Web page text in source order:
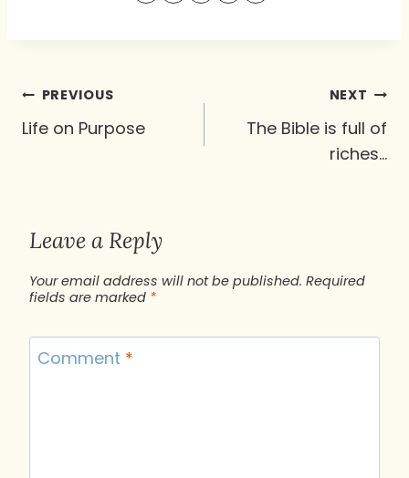
Post
navigation
PREVIOUS
Life on Purpose
NEXT
The Bible is full of
riches…
Leave a Reply
Your email address will not be published. Required
fields are marked *
Comment *